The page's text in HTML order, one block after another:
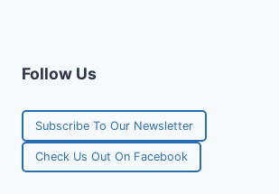
Follow Us
Subscribe To Our Newsletter
Check Us Out On Facebook